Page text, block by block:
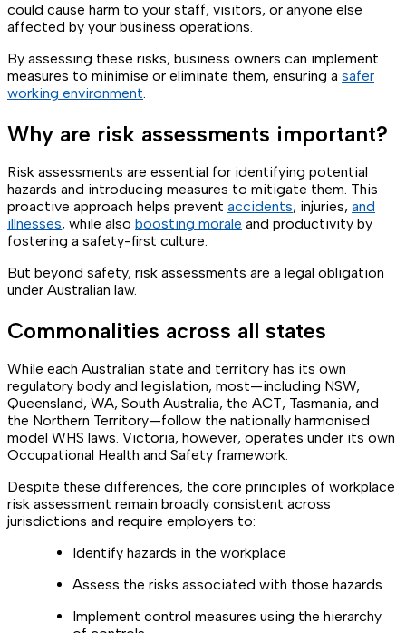
could cause harm to your staff, visitors, or anyone else
affected by your business operations.
By assessing these risks, business owners can implement
measures to minimise or eliminate them, ensuring a safer
working environment.
Why are risk assessments important?
Risk assessments are essential for identifying potential
hazards and introducing measures to mitigate them. This
proactive approach helps prevent accidents, injuries, and
illnesses, while also boosting morale and productivity by
fostering a safety-first culture.
But beyond safety, risk assessments are a legal obligation
under Australian law.
Commonalities across all states
While each Australian state and territory has its own
regulatory body and legislation, most—including NSW,
Queensland, WA, South Australia, the ACT, Tasmania, and
the Northern Territory—follow the nationally harmonised
model WHS laws. Victoria, however, operates under its own
Occupational Health and Safety framework.
Despite these differences, the core principles of workplace
risk assessment remain broadly consistent across
jurisdictions and require employers to:
Identify hazards in the workplace
Assess the risks associated with those hazards
Implement control measures using the hierarchy